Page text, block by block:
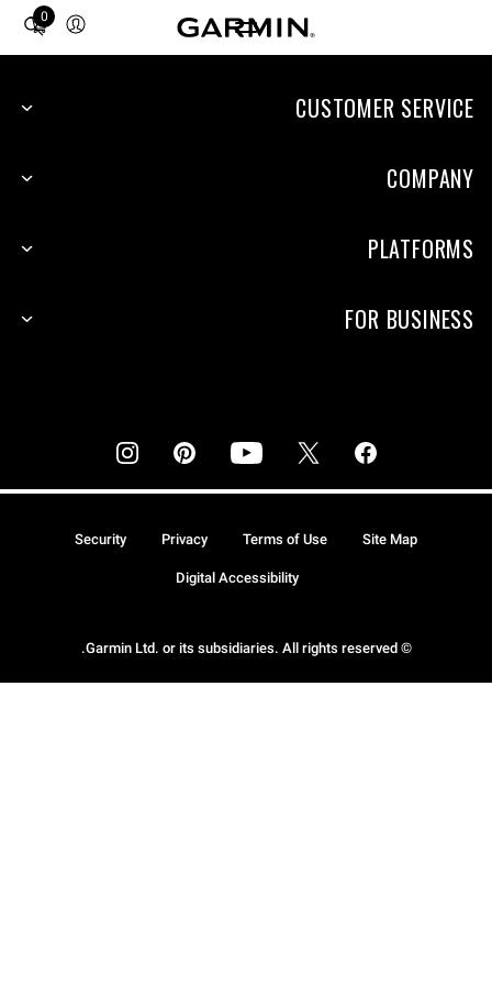
0
Total
CUSTOMER SERVICE
COMPANY
PLATFORMS
FOR BUSINESS
© Garmin Ltd. or its subsidiaries. All rights reserved.
Site Map
Terms of Use
Privacy
Security
Digital Accessibility